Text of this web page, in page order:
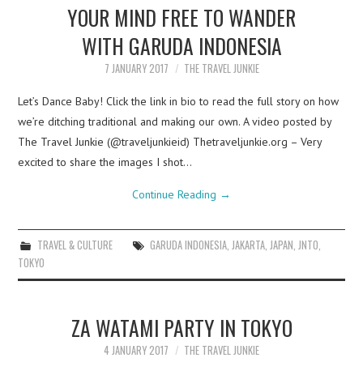
YOUR MIND FREE TO WANDER
WITH GARUDA INDONESIA
7 JANUARY 2017 THE TRAVEL JUNKIE
Let’s Dance Baby! Click the link in bio to read the full story on how
we’re ditching traditional and making our own. A video posted by
The Travel Junkie (@traveljunkieid) Thetraveljunkie.org – Very
excited to share the images I shot…
Continue Reading →
TRAVEL & CULTURE GARUDA INDONESIA, JAKARTA, JAPAN, JNTO,
TOKYO
ZA WATAMI PARTY IN TOKYO
4 JANUARY 2017 THE TRAVEL JUNKIE